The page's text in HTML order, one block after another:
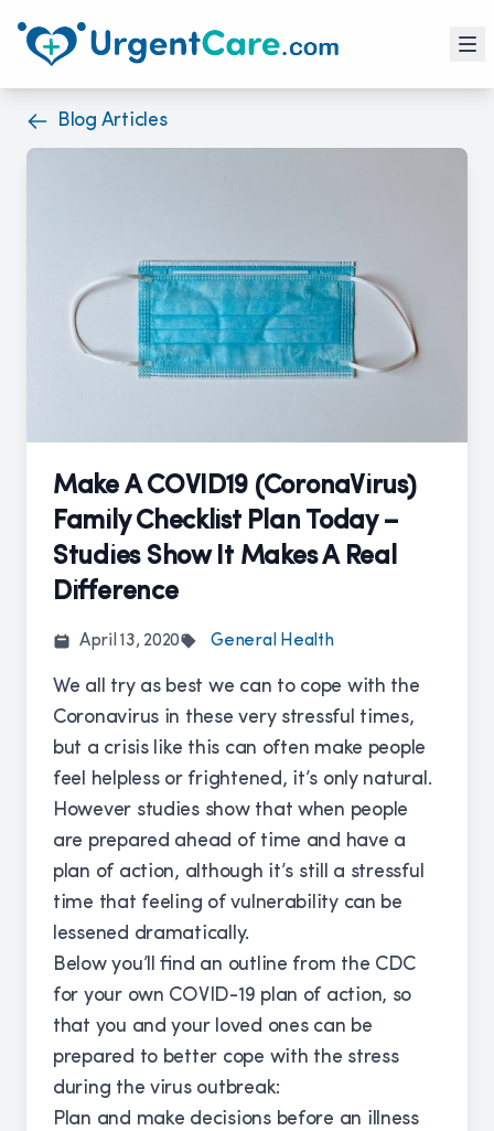
Blog Articles
Make A COVID19 (CoronaVirus)
Family Checklist Plan Today –
Studies Show It Makes A Real
Difference
April 13, 2020 General Health
We all try as best we can to cope with the
Coronavirus in these very stressful times,
but a crisis like this can often make people
feel helpless or frightened, it’s only natural.
However studies show that when people
are prepared ahead of time and have a
plan of action, although it’s still a stressful
time that feeling of vulnerability can be
lessened dramatically.
Below you’ll find an outline from the CDC
for your own COVID-19 plan of action, so
that you and your loved ones can be
prepared to better cope with the stress
during the virus outbreak:
Plan and make decisions before an illness